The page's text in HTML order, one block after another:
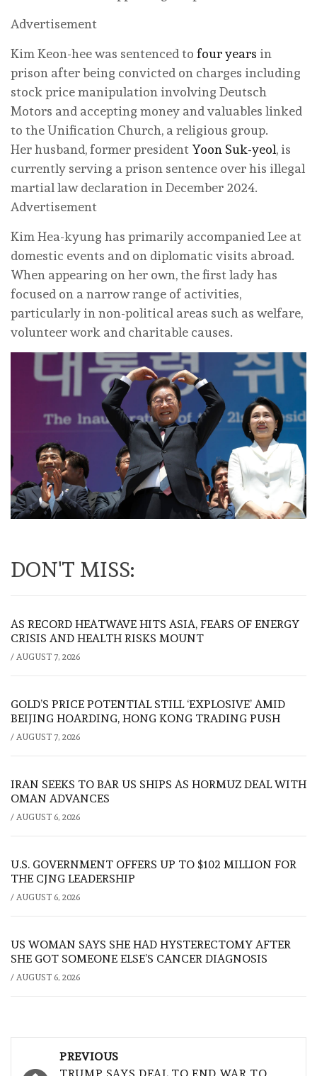
Advertisement
Kim Keon-hee was sentenced to four years in
prison after being convicted on charges including
stock price manipulation involving Deutsch
Motors and accepting money and valuables linked
to the Unification Church, a religious group.
Her husband, former president Yoon Suk-yeol, is
currently serving a prison sentence over his illegal
martial law declaration in December 2024.
Advertisement
Kim Hea-kyung has primarily accompanied Lee at
domestic events and on diplomatic visits abroad.
When appearing on her own, the first lady has
focused on a narrow range of activities,
particularly in non-political areas such as welfare,
volunteer work and charitable causes.
DON'T MISS:
AS RECORD HEATWAVE HITS ASIA, FEARS OF ENERGY
CRISIS AND HEALTH RISKS MOUNT
/ AUGUST 7, 2026
GOLD’S PRICE POTENTIAL STILL ‘EXPLOSIVE’ AMID
BEIJING HOARDING, HONG KONG TRADING PUSH
/ AUGUST 7, 2026
IRAN SEEKS TO BAR US SHIPS AS HORMUZ DEAL WITH
OMAN ADVANCES
/ AUGUST 6, 2026
U.S. GOVERNMENT OFFERS UP TO $102 MILLION FOR
THE CJNG LEADERSHIP
/ AUGUST 6, 2026
US WOMAN SAYS SHE HAD HYSTERECTOMY AFTER
SHE GOT SOMEONE ELSE’S CANCER DIAGNOSIS
/ AUGUST 6, 2026
PREVIOUS
TRUMP SAYS DEAL TO END WAR TO